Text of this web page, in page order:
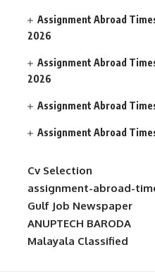
Assignment Abroad
2026
Assignment Abroad
2026
Assignment Abroad
Assignment Abroad
Cv Selection
assignment-abroad-
Gulf Job Newspaper
ANUPTECH BARODA
Malayala Classified